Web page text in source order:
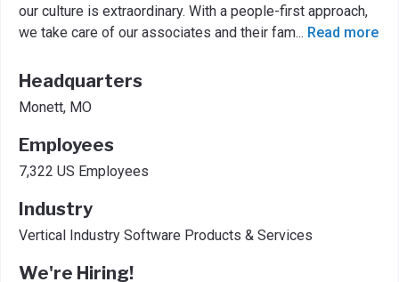
our culture is extraordinary. With a people-first approach,
we take care of our associates and their fam... Read more
Headquarters
Monett, MO
Employees
7,322 US Employees
Industry
Vertical Industry Software Products & Services
We're Hiring!